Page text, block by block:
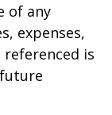
of any
expenses,
is